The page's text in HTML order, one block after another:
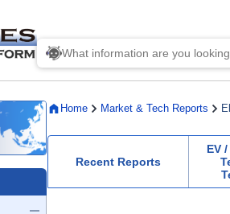
Home Market & Tech Reports
Recent Reports
EV